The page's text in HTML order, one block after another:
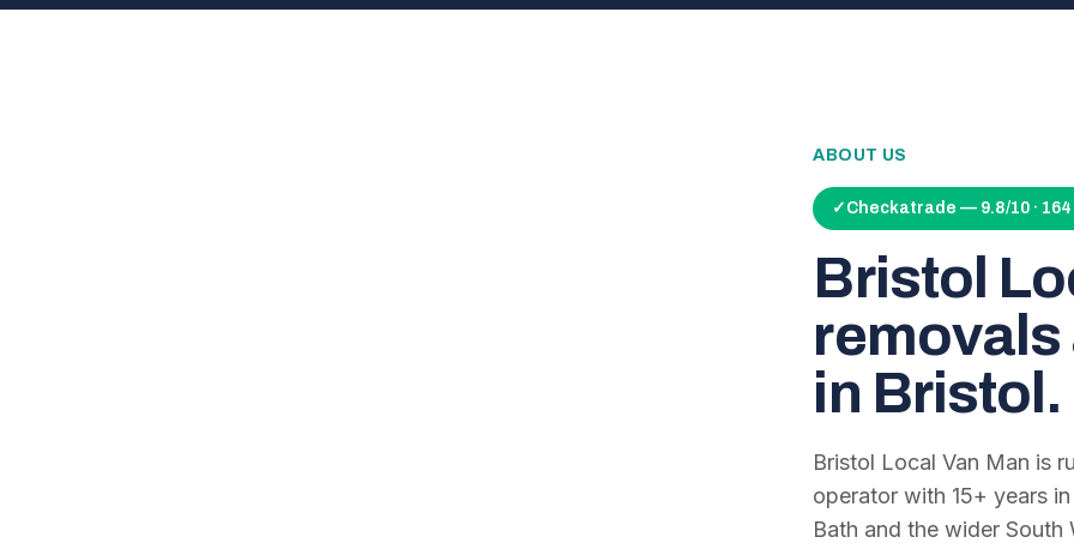
ABOUT US
✓ Checkatrade — 9.8/10 ·
Bristol
in Bristol.
Bristol Local Van Man is
operator with 15+ years
Bath and the wider South